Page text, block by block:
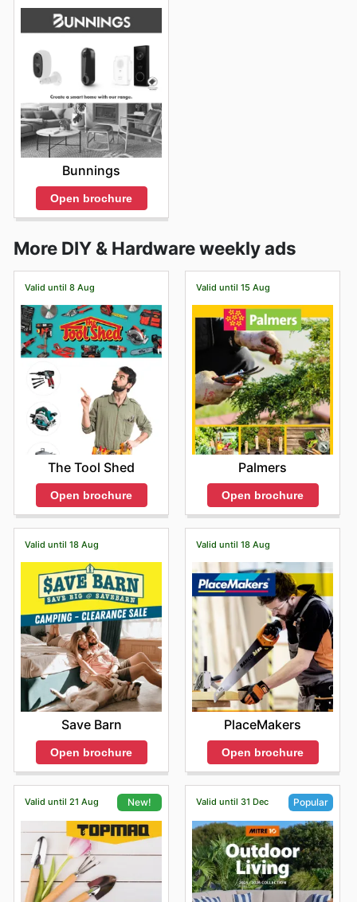
Bunnings
Open brochure
More DIY & Hardware weekly ads
Valid until 8 Aug
The Tool Shed
Open brochure
Valid until 15 Aug
Palmers
Open brochure
Valid until 18 Aug
Save Barn
Open brochure
Valid until 18 Aug
PlaceMakers
Open brochure
Valid until 21 Aug New! Valid until 31 Dec Popular